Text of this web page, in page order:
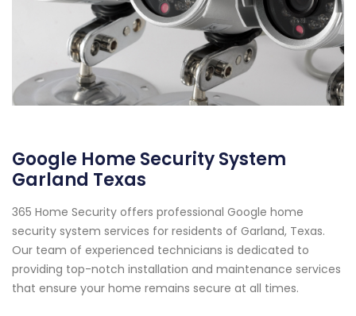
Google Home Security System
Garland Texas
365 Home Security offers professional Google home
security system services for residents of Garland, Texas.
Our team of experienced technicians is dedicated to
providing top-notch installation and maintenance services
that ensure your home remains secure at all times.